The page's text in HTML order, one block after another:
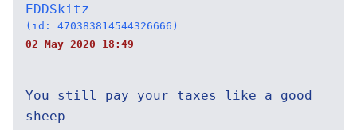
EDDSkitz
(id: 470383814544326666)
02 May 2020 18:49
You still pay your taxes like a good
sheep